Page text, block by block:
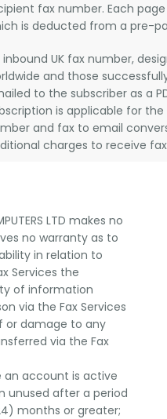
fax number. Each
is deducted from a pre-
inbound UK fax number,
and those
to the subscriber as a
is applicable for
and fax to email
charges to receive
LTD makes no
no warranty as to
in relation to
Services the
of information
via the Fax Services
or damage to any
via the Fax
an account is active
unused after a period
months or greater;